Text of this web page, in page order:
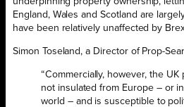
England, Wales and Scotland are
have been relatively unaffected by
Simon Toseland, a Director of Prop-
“Commercially, however, the
not insulated from Europe – or
world – and is susceptible to